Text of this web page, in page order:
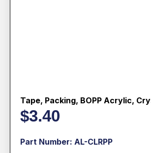
Tape, Packing, BOPP Acrylic,
$3.40
Part Number: AL-CLRPP